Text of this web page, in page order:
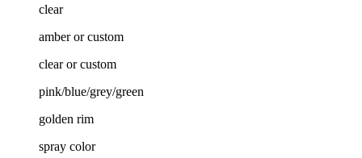
clear
amber or custom
clear or custom
pink/blue/grey/green
golden rim
spray color